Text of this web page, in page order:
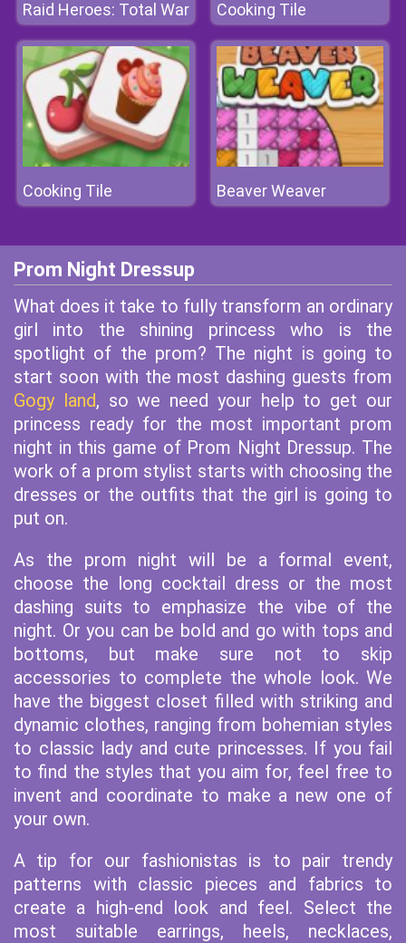
Raid Heroes: Total War Cooking Tile
Cooking Tile Beaver Weaver
Prom Night Dressup
What does it take to fully transform an ordinary
girl into the shining princess who is the
spotlight of the prom? The night is going to
start soon with the most dashing guests from
Gogy land, so we need your help to get our
princess ready for the most important prom
night in this game of Prom Night Dressup. The
work of a prom stylist starts with choosing the
dresses or the outfits that the girl is going to
put on.
As the prom night will be a formal event,
choose the long cocktail dress or the most
dashing suits to emphasize the vibe of the
night. Or you can be bold and go with tops and
bottoms, but make sure not to skip
accessories to complete the whole look. We
have the biggest closet filled with striking and
dynamic clothes, ranging from bohemian styles
to classic lady and cute princesses. If you fail
to find the styles that you aim for, feel free to
invent and coordinate to make a new one of
your own.
A tip for our fashionistas is to pair trendy
patterns with classic pieces and fabrics to
create a high-end look and feel. Select the
most suitable earrings, heels, necklaces,